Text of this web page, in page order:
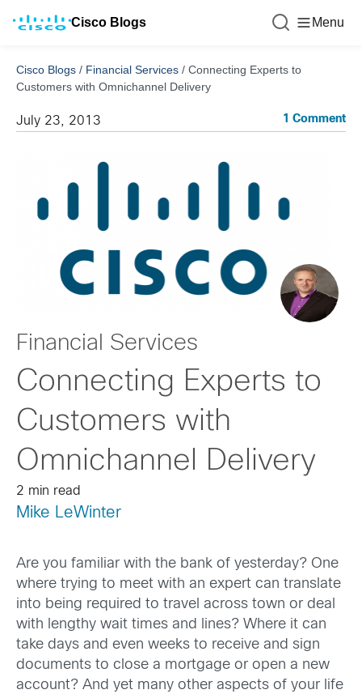
Cisco Blogs Menu
Cisco Blogs / Financial Services / Connecting Experts to
Customers with Omnichannel Delivery
July 23, 2013 1 Comment
Financial Services
Connecting Experts to
Customers with
Omnichannel Delivery
2 min read
Mike LeWinter
Are you familiar with the bank of yesterday? One
where trying to meet with an expert can translate
into being required to travel across town or deal
with lengthy wait times and lines? Where it can
take days and even weeks to receive and sign
documents to close a mortgage or open a new
account? And yet many other aspects of your life